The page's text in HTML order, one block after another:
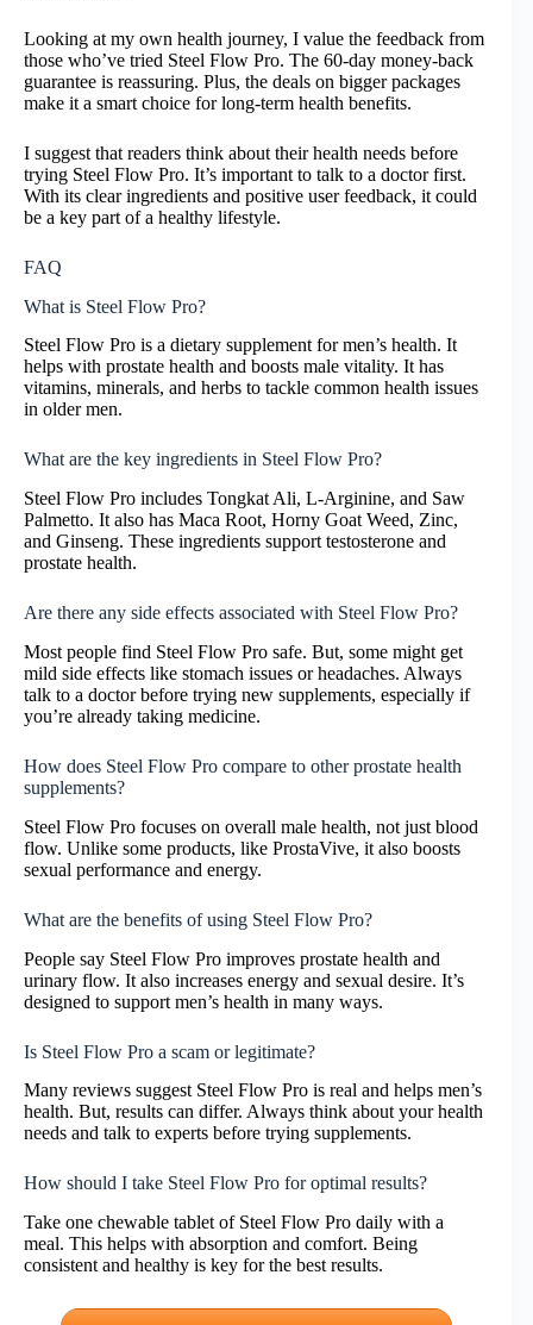
Looking at my own health journey, I value the feedback from
those who’ve tried Steel Flow Pro. The 60-day money-back
guarantee is reassuring. Plus, the deals on bigger packages
make it a smart choice for long-term health benefits.
I suggest that readers think about their health needs before
trying Steel Flow Pro. It’s important to talk to a doctor first.
With its clear ingredients and positive user feedback, it could
be a key part of a healthy lifestyle.
FAQ
What is Steel Flow Pro?
Steel Flow Pro is a dietary supplement for men’s health. It
helps with prostate health and boosts male vitality. It has
vitamins, minerals, and herbs to tackle common health issues
in older men.
What are the key ingredients in Steel Flow Pro?
Steel Flow Pro includes Tongkat Ali, L-Arginine, and Saw
Palmetto. It also has Maca Root, Horny Goat Weed, Zinc,
and Ginseng. These ingredients support testosterone and
prostate health.
Are there any side effects associated with Steel Flow Pro?
Most people find Steel Flow Pro safe. But, some might get
mild side effects like stomach issues or headaches. Always
talk to a doctor before trying new supplements, especially if
you’re already taking medicine.
How does Steel Flow Pro compare to other prostate health
supplements?
Steel Flow Pro focuses on overall male health, not just blood
flow. Unlike some products, like ProstaVive, it also boosts
sexual performance and energy.
What are the benefits of using Steel Flow Pro?
People say Steel Flow Pro improves prostate health and
urinary flow. It also increases energy and sexual desire. It’s
designed to support men’s health in many ways.
Is Steel Flow Pro a scam or legitimate?
Many reviews suggest Steel Flow Pro is real and helps men’s
health. But, results can differ. Always think about your health
needs and talk to experts before trying supplements.
How should I take Steel Flow Pro for optimal results?
Take one chewable tablet of Steel Flow Pro daily with a
meal. This helps with absorption and comfort. Being
consistent and healthy is key for the best results.